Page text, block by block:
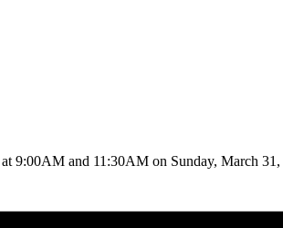
9:00AM and 11:30AM on Sunday, March